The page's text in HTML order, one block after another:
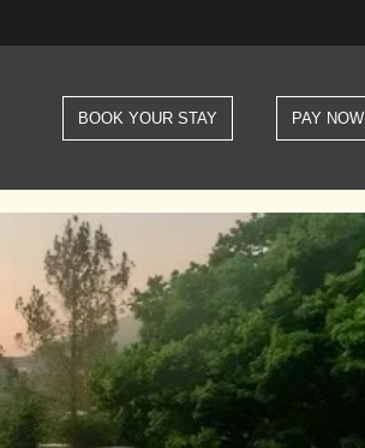
BOOK YOUR STAY PAY NOW